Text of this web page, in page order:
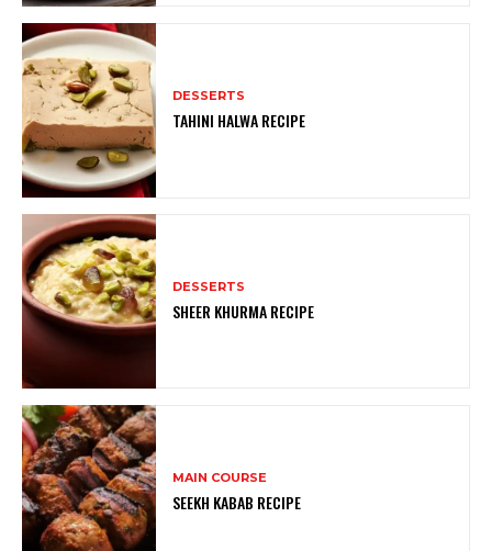
DESSERTS
TAHINI HALWA RECIPE
DESSERTS
SHEER KHURMA RECIPE
MAIN COURSE
SEEKH KABAB RECIPE